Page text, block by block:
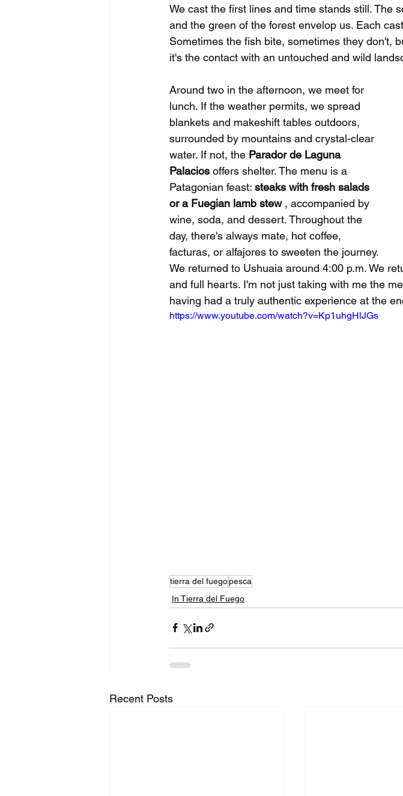
We cast the first lines and time stands still. The
and the green of the forest envelop us. Each
Sometimes the fish bite, sometimes they don't,
it's the contact with an untouched and wild
Around two in the afternoon, we meet for
lunch. If the weather permits, we spread
blankets and makeshift tables outdoors,
surrounded by mountains and crystal-clear
water. If not, the Parador de Laguna
Palacios offers shelter. The menu is a
Patagonian feast: steaks with fresh salads
or a Fuegian lamb stew , accompanied by
wine, soda, and dessert. Throughout the
day, there's always mate, hot coffee,
facturas, or alfajores to sweeten the journey.
We returned to Ushuaia around 4:00 p.m. We
and full hearts. I'm not just taking with me the
having had a truly authentic experience at the
https://www.youtube.com/watch?v=Kp1uhgHlJGs
tierra del fuegopesca
In Tierra del Fuego
Recent Posts